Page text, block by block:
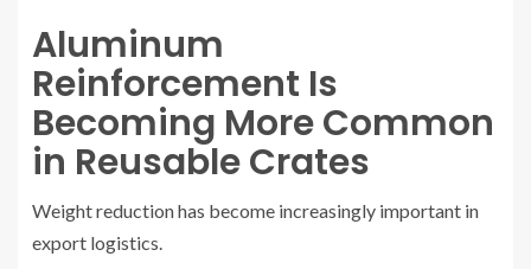
Aluminum
Reinforcement Is
Becoming More Common
in Reusable Crates
Weight reduction has become increasingly important in
export logistics.